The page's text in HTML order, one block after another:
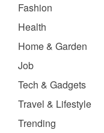
Fashion
Health
Home & Garden
Job
Tech & Gadgets
Travel & Lifestyle
Trending